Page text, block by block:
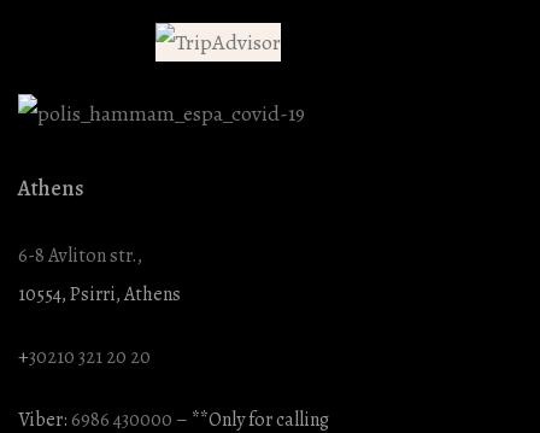
Athens
6-8 Avliton str.,
10554, Psirri, Athens
+30210 321 20 20
Viber:6986 430000 – **Only for calling